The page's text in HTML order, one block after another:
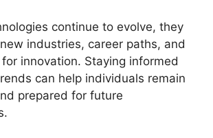
continue to evolve, they
industries, career paths, and
innovation. Staying informed
can help individuals remain
prepared for future